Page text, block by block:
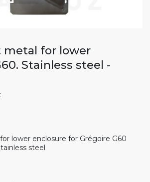
metal for lower
Stainless steel -
lower enclosure for Grégoire G60
steel